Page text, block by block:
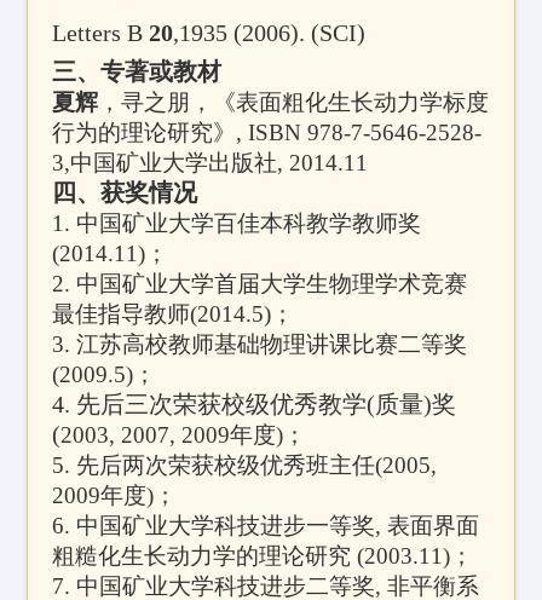
Letters B20,1935 (2006). (SCI)
三、专著或教材
夏辉 ，寻之朋，《表面粗化生长动力学标度
行为的理论研究》, ISBN 978-7-5646-2528-
3,中国矿业大学出版社, 2014.11
四、获奖情况
1. 中国矿业大学百佳本科教学教师奖
(2014.11) ；
2. 中国矿业大学首届大学生物理学术竞赛
最佳指导教师(2014.5) ；
3.江苏高校教师基础物理讲课比赛二等奖
(2009.5) ；
4. 先后三次荣获校级优秀教学(质量)奖
(2003, 2007, 2009年度)；
5. 先后两次荣获校级优秀班主任(2005,
2009年度)；
6. 中国矿业大学科技进步一等奖,表面界面
粗糙化生长动力学的理论研究 (2003.11) ；
7. 中国矿业大学科技进步二等奖,非平衡系